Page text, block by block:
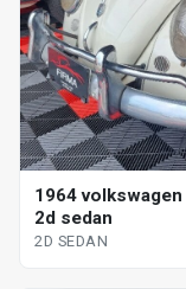
1964
2d sedan
2D SEDAN